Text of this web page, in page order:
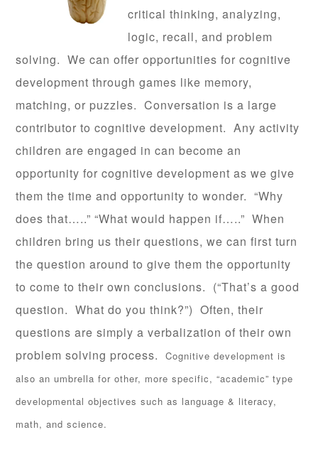
critical thinking, analyzing,
logic, recall, and problem
solving. We can offer opportunities for cognitive
development through games like memory,
matching, or puzzles. Conversation is a large
contributor to cognitive development. Any activity
children are engaged in can become an
opportunity for cognitive development as we give
them the time and opportunity to wonder. “Why
does that…..” “What would happen if…..” When
children bring us their questions, we can first turn
the question around to give them the opportunity
to come to their own conclusions. (“That’s a good
question. What do you think?”) Often, their
questions are simply a verbalization of their own
problem solving process.Cognitive development is
also an umbrella for other, more specific, “academic” type
developmental objectives such as language & literacy,
math, and science.